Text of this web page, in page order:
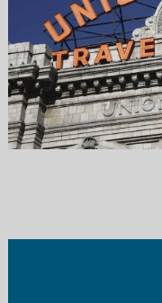
CONTACT ME
303-202-2276